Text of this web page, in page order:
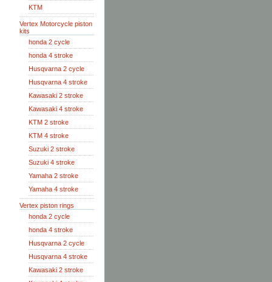
KTM
Vertex Motorcycle piston
kits
honda 2 cycle
honda 4 stroke
Husqvarna 2 cycle
Husqvarna 4 stroke
Kawasaki 2 stroke
Kawasaki 4 stroke
KTM 2 stroke
KTM 4 stroke
Suzuki 2 stroke
Suzuki 4 stroke
Yamaha 2 stroke
Yamaha 4 stroke
Vertex piston rings
honda 2 cycle
honda 4 stroke
Husqvarna 2 cycle
Husqvarna 4 stroke
Kawasaki 2 stroke